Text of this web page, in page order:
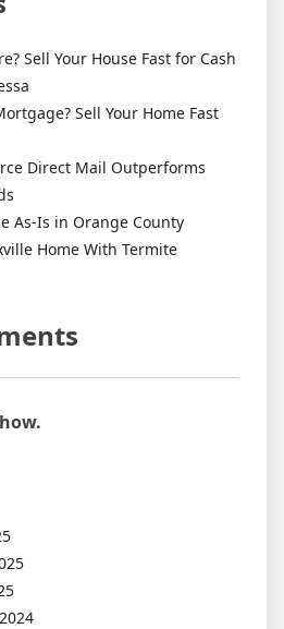
Sell Your House Fast for Cash
Sell Your Home Fast
Direct Mail Outperforms
As-Is in Orange County
Home With Termite